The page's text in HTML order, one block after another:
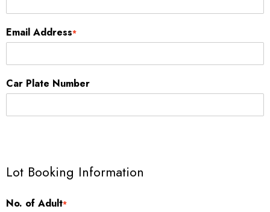
Email Address*
Car Plate Number
Lot Booking Information
No. of Adult*